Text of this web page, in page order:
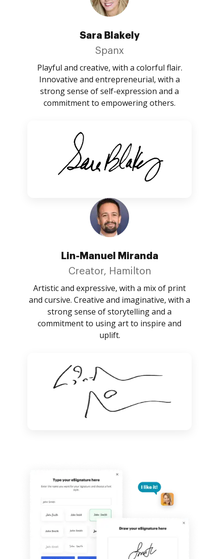
Sara Blakely
Spanx
Playful and creative, with a colorful flair.
Innovative and entrepreneurial, with a
strong sense of self-expression and a
commitment to empowering others.
Lin-Manuel Miranda
Creator, Hamilton
Artistic and expressive, with a mix of print
and cursive. Creative and imaginative, with a
strong sense of storytelling and a
commitment to using art to inspire and
uplift.